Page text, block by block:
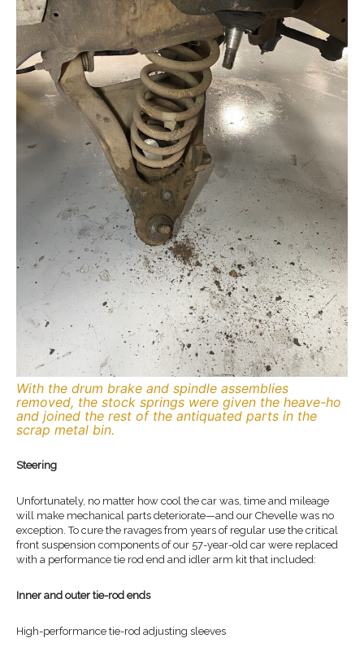
With the drum brake and spindle assemblies
removed, the stock springs were given the heave-ho
and joined the rest of the antiquated parts in the
scrap metal bin.
Steering
Unfortunately, no matter how cool the car was, time and mileage
will make mechanical parts deteriorate—and our Chevelle was no
exception. To cure the ravages from years of regular use the critical
front suspension components of our 57-year-old car were replaced
with a performance tie rod end and idler arm kit that included:
Inner and outer tie-rod ends
High-performance tie-rod adjusting sleeves